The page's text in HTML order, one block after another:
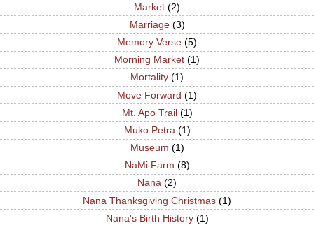
Market (2)
Marriage (3)
Memory Verse (5)
Morning Market (1)
Mortality (1)
Move Forward (1)
Mt. Apo Trail (1)
Muko Petra (1)
Museum (1)
NaMi Farm (8)
Nana (2)
Nana Thanksgiving Christmas (1)
Nana's Birth History (1)